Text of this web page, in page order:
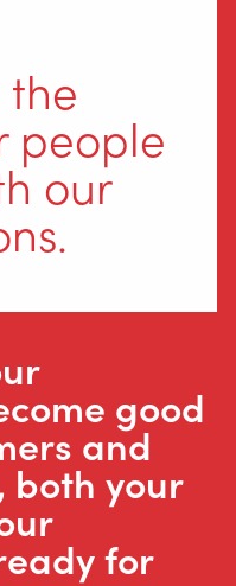
people
our
good
and
both your
for